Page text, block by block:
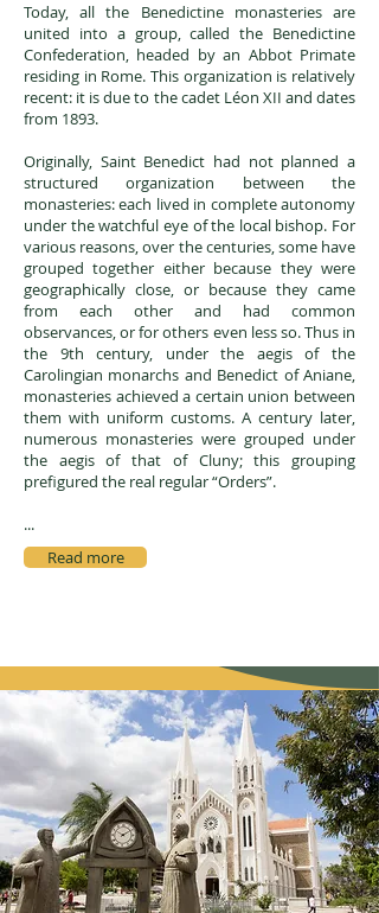
Today, all the Benedictine monasteries are
united into a group, called the Benedictine
Confederation, headed by an Abbot Primate
residing in Rome. This organization is relatively
recent: it is due to the cadet Léon XII and dates
from 1893.
Originally, Saint Benedict had not planned a
structured organization between the
monasteries: each lived in complete autonomy
under the watchful eye of the local bishop. For
various reasons, over the centuries, some have
grouped together either because they were
geographically close, or because they came
from each other and had common
observances, or for others even less so. Thus in
the 9th century, under the aegis of the
Carolingian monarchs and Benedict of Aniane,
monasteries achieved a certain union between
them with uniform customs. A century later,
numerous monasteries were grouped under
the aegis of that of Cluny; this grouping
prefigured the real regular “Orders”.
...
Read more